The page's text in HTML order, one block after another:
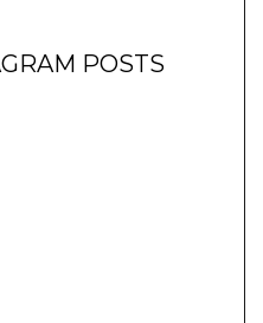
POSTS